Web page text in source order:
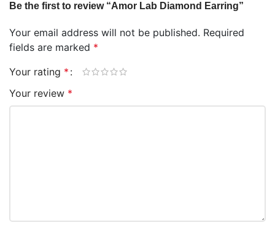
Be the first to review “Amor Lab Diamond Earring”
Your email address will not be published. Required
fields are marked *
Your rating *
Your review *